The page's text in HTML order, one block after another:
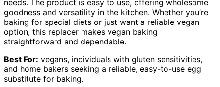
needs. The product is easy to use, offering wholesome
goodness and versatility in the kitchen. Whether you’re
baking for special diets or just want a reliable vegan
option, this replacer makes vegan baking
straightforward and dependable.
Best For: vegans, individuals with gluten sensitivities,
and home bakers seeking a reliable, easy-to-use egg
substitute for baking.